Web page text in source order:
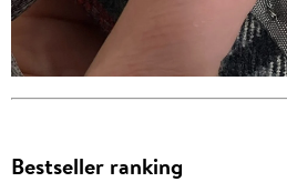
Bestseller ranking